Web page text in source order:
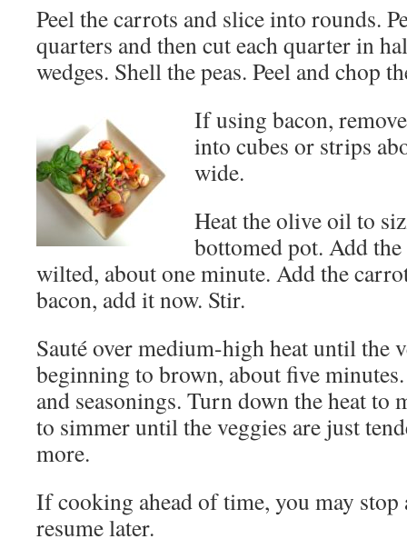
Peel the carrots and slice into rounds.
quarters and then cut each quarter in
wedges. Shell the peas. Peel and chop
If using bacon,
into cubes or strips
wide.
Heat the olive oil to
bottomed pot. Add
wilted, about one minute. Add the
bacon, add it now. Stir.
Sauté over medium-high heat until the
beginning to brown, about five
and seasonings. Turn down the heat
to simmer until the veggies are just
more.
If cooking ahead of time, you may stop
resume later.